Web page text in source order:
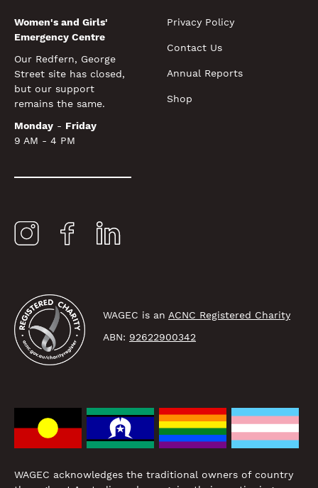
Women's and Girls'
Emergency Centre
Our Redfern, George
Street site has closed,
but our support
remains the same.
Monday - Friday
9 AM - 4 PM
Privacy Policy
Contact Us
Annual Reports
Shop
WAGEC is an ACNC Registered Charity
ABN: 92622900342
WAGEC acknowledges the traditional owners of country